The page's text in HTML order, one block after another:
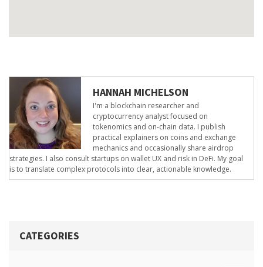
HANNAH MICHELSON
I'm a blockchain researcher and
cryptocurrency analyst focused on
tokenomics and on-chain data. I publish
practical explainers on coins and exchange
mechanics and occasionally share airdrop
strategies. I also consult startups on wallet UX and risk in DeFi. My goal
is to translate complex protocols into clear, actionable knowledge.
CATEGORIES